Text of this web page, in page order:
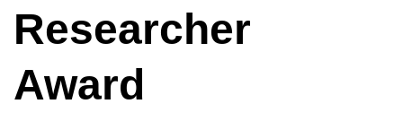
Researcher
Award